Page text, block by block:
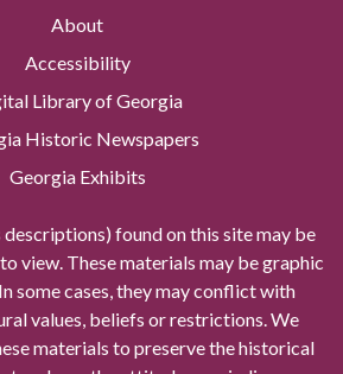
About
Accessibility
Library of Georgia
Historic Newspapers
Georgia Exhibits
found on this site may be
view. These materials may be graphic
some cases, they may conflict with
values, beliefs or restrictions. We
materials to preserve the historical